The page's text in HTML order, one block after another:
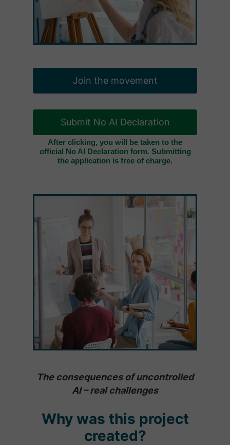
After clicking, you will be taken to the
official No AI Declaration form. Submitting
the application is free of charge.
Submit No AI Declaration
Join the movement
The consequences of uncontrolled
AI – real challenges
Why was this project
created?